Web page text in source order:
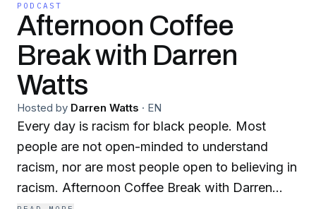
PODCAST
Afternoon Coffee
Break with Darren
Watts
Hosted by Darren Watts · EN
Every day is racism for black people. Most
people are not open-minded to understand
racism, nor are most people open to believing in
racism. Afternoon Coffee Break with Darren